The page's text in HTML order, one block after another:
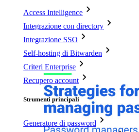
Access Intelligence
Integrazione con directory
Integrazione SSO
Self-hosting di Bitwarden
Criteri Enterprise
Recupero account
Strumenti principali
Generatore di password